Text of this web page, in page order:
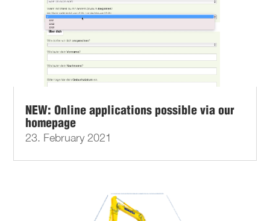
NEW: Online applications possible via our
homepage
23. February 2021